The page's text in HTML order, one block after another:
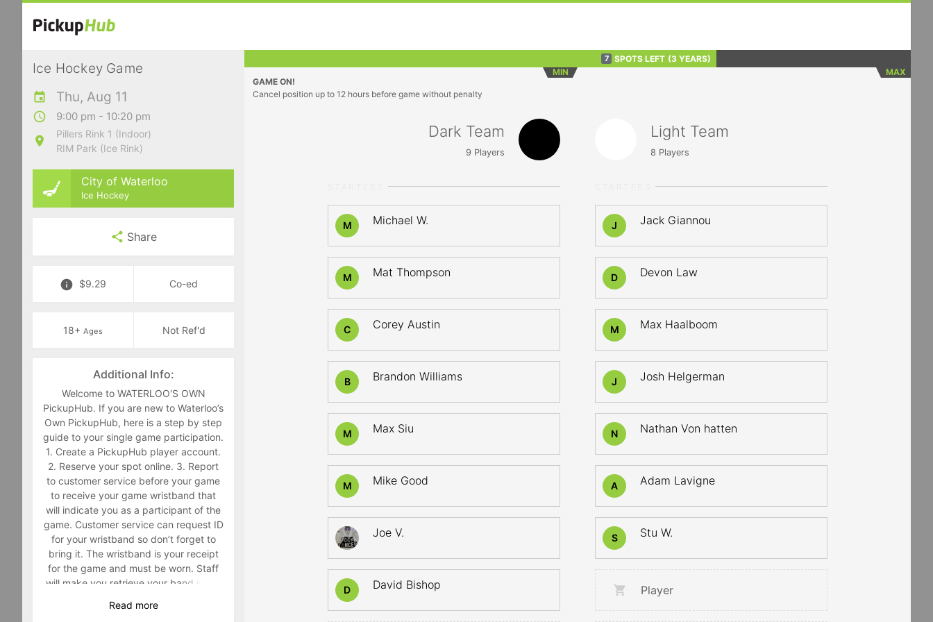
Ice Hockey Game
Thu, Aug 11
9:00 pm - 10:20 pm
Pillers Rink 1 (Indoor)
RIM Park (Ice Rink)
City of Waterloo
Ice Hockey
Share
$9.29 Co-ed
18+ Ages Not Ref'd
Additional Info:
Welcome to WATERLOO'S OWN
PickupHub. If you are new to Waterloo’s
Own PickupHub, here is a step by step
guide to your single game participation.
1. Create a PickupHub player account.
2. Reserve your spot online. 3. Report
to customer service before your game
to receive your game wristband that
will indicate you as a participant of the
game. Customer service can request ID
for your wristband so don’t forget to
bring it. The wristband is your receipt
for the game and must be worn. Staff
will make you retrieve your band in the
wearing it. 4. Have fun playing a sport
Read more
7 SPOTS LEFT (3 YEARS)
MIN
MAX
GAME ON!
Cancel position up to 12 hours before game without penalty
Dark Team
9 Players
M Michael W.
M Mat Thompson
C Corey Austin
B Brandon Williams
M Max Siu
M Mike Good
Joe V.
D David Bishop
Light Team
8 Players
J Jack Giannou
D Devon Law
M Max Haalboom
J Josh Helgerman
N Nathan Von hatten
A Adam Lavigne
S Stu W.
Player